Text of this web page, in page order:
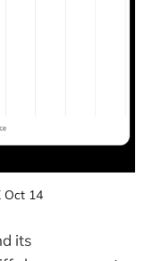
Oct 14
its